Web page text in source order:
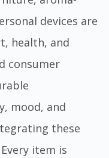
devices are
health, and
consumer
mood, and
these
item is